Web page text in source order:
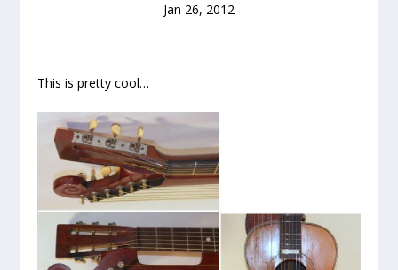
Jan 26, 2012
This is pretty cool…